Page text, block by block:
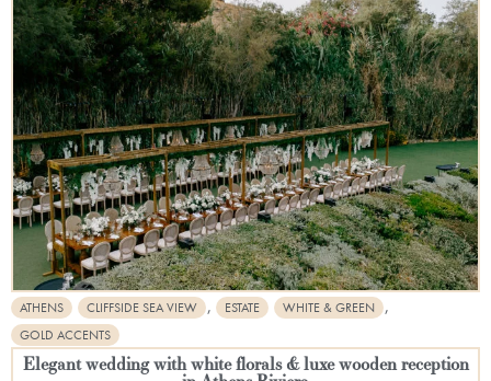
ATHENS CLIFFSIDE SEA VIEW , ESTATE WHITE & GREEN ,
GOLD ACCENTS
Elegant wedding with white florals & luxe wooden reception